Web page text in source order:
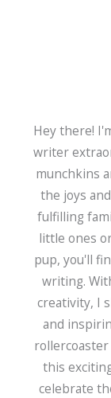
Hey there!
writer
munchkins
the joys
fulfilling
little ones
pup, you'll
writing.
creativity, I
and
rollercoaster
this
celebrate